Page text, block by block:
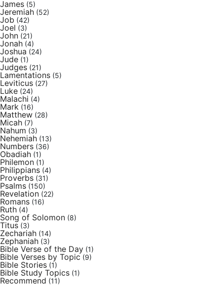
James (5)
Jeremiah (52)
Job (42)
Joel (3)
John (21)
Jonah (4)
Joshua (24)
Jude (1)
Judges (21)
Lamentations (5)
Leviticus (27)
Luke (24)
Malachi (4)
Mark (16)
Matthew (28)
Micah (7)
Nahum (3)
Nehemiah (13)
Numbers (36)
Obadiah (1)
Philemon (1)
Philippians (4)
Proverbs (31)
Psalms (150)
Revelation (22)
Romans (16)
Ruth (4)
Song of Solomon (8)
Titus (3)
Zechariah (14)
Zephaniah (3)
Bible Verse of the Day (1)
Bible Verses by Topic (9)
Bible Stories (1)
Bible Study Topics (1)
Recommend (11)